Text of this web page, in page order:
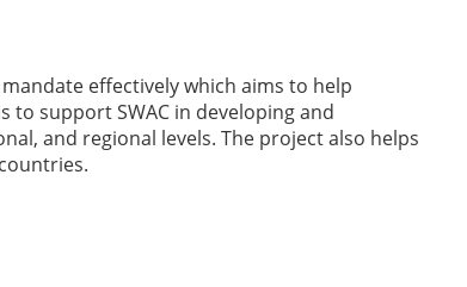
effectively which aims to help
support SWAC in developing and
and regional levels. The project also helps